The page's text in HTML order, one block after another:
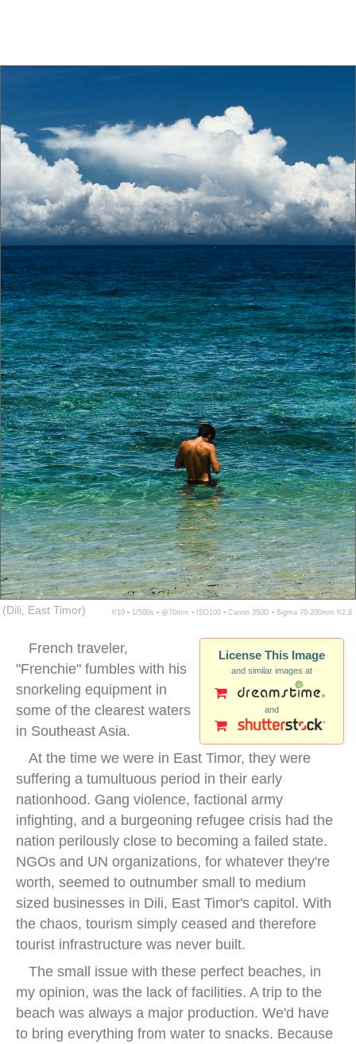
(Dili, East Timor) f/10 ▪ 1/500s ▪ @70mm ▪ ISO100 ▪ Canon 350D ▪ Sigma 70-200mm f/2.8
License This Image
and similar images at
and
French traveler,
"Frenchie" fumbles with his
snorkeling equipment in
some of the clearest waters
in Southeast Asia.
At the time we were in East Timor, they were
suffering a tumultuous period in their early
nationhood. Gang violence, factional army
infighting, and a burgeoning refugee crisis had the
nation perilously close to becoming a failed state.
NGOs and UN organizations, for whatever they're
worth, seemed to outnumber small to medium
sized businesses in Dili, East Timor's capitol. With
the chaos, tourism simply ceased and therefore
tourist infrastructure was never built.
The small issue with these perfect beaches, in
my opinion, was the lack of facilities. A trip to the
beach was always a major production. We'd have
to bring everything from water to snacks. Because